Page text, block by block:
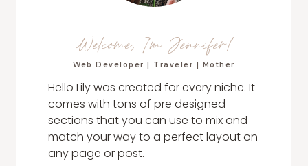
Welcome, I'm Jennifer!
Web Developer | Traveler | Mother
Hello Lily was created for every niche. It
comes with tons of pre designed
sections that you can use to mix and
match your way to a perfect layout on
any page or post.